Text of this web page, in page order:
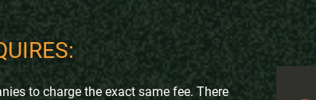
to charge the exact same fee. There